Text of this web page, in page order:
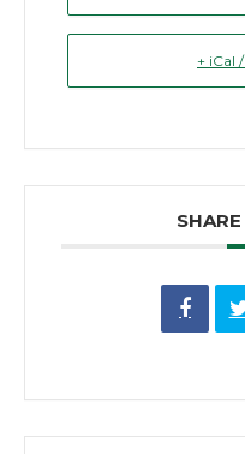
+ iCal